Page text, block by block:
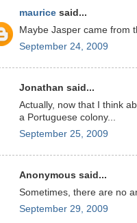
maurice said...
Maybe Jasper came from
September 24, 2009
Jonathan said...
Actually, now that I think
a Portuguese colony...
September 25, 2009
Anonymous said...
Sometimes, there are no
September 29, 2009